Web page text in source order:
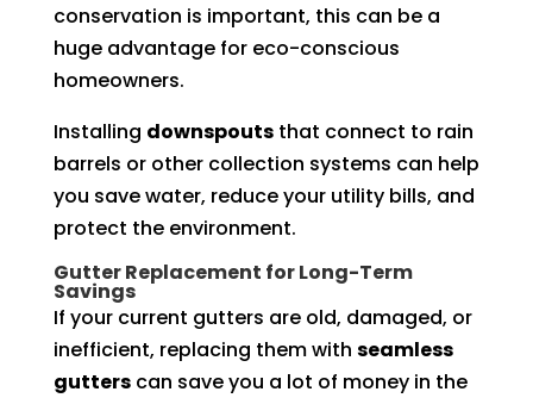
conservation is important, this can be a
huge advantage for eco-conscious
homeowners.
Installing downspoutsthat connect to rain
barrels or other collection systems can help
you save water, reduce your utility bills, and
protect the environment.
Gutter Replacement for Long-Term
Savings
If your current gutters are old, damaged, or
inefficient, replacing them with seamless
gutterscan save you a lot of money in the